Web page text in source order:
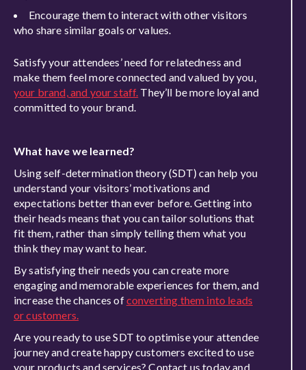
Encourage them to interact with other visitors
who share similar goals or values.
Satisfy your attendees’ need for relatedness and
make them feel more connected and valued by you,
your brand, and your staff. They’ll be more loyal and
committed to your brand.
What have we learned?
Using self-determination theory (SDT) can help you
understand your visitors’ motivations and
expectations better than ever before. Getting into
their heads means that you can tailor solutions that
fit them, rather than simply telling them what you
think they may want to hear.
By satisfying their needs you can create more
engaging and memorable experiences for them, and
increase the chances ofconverting them into leads
or customers.
Are you ready to use SDT to optimise your attendee
journey and create happy customers excited to use
your products and services? Contact us today and